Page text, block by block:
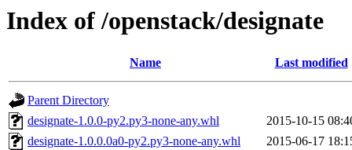
Index of /openstack/designate
Name Last modified
Parent Directory
designate-1.0.0-py2.py3-none-any.whl
2015-10-15
designate-1.0.0.0a0-py2.py3-none-any.whl
2015-06-17